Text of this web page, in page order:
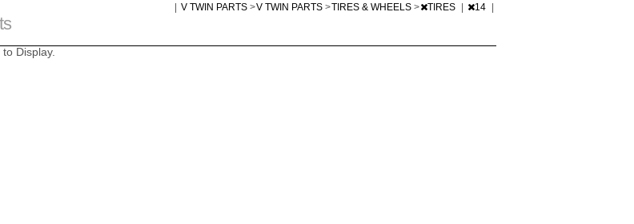
V TWIN PARTS >V TWIN PARTS >TIRES & WHEELS > TIRES 14
Display.